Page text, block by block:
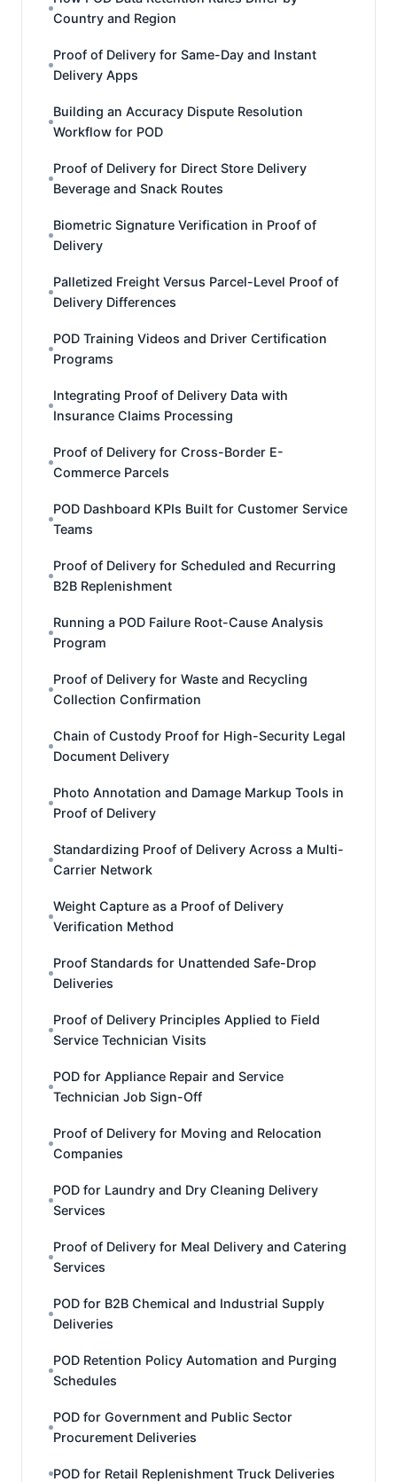
Country and Region
Proof of Delivery for Same-Day and Instant
Delivery Apps
Building an Accuracy Dispute Resolution
Workflow for POD
Proof of Delivery for Direct Store Delivery
Beverage and Snack Routes
Biometric Signature Verification in Proof of
Delivery
Palletized Freight Versus Parcel-Level Proof of
Delivery Differences
POD Training Videos and Driver Certification
Programs
Integrating Proof of Delivery Data with
Insurance Claims Processing
Proof of Delivery for Cross-Border E-
Commerce Parcels
POD Dashboard KPIs Built for Customer Service
Teams
Proof of Delivery for Scheduled and Recurring
B2B Replenishment
Running a POD Failure Root-Cause Analysis
Program
Proof of Delivery for Waste and Recycling
Collection Confirmation
Chain of Custody Proof for High-Security Legal
Document Delivery
Photo Annotation and Damage Markup Tools in
Proof of Delivery
Standardizing Proof of Delivery Across a Multi-
Carrier Network
Weight Capture as a Proof of Delivery
Verification Method
Proof Standards for Unattended Safe-Drop
Deliveries
Proof of Delivery Principles Applied to Field
Service Technician Visits
POD for Appliance Repair and Service
Technician Job Sign-Off
Proof of Delivery for Moving and Relocation
Companies
POD for Laundry and Dry Cleaning Delivery
Services
Proof of Delivery for Meal Delivery and Catering
Services
POD for B2B Chemical and Industrial Supply
Deliveries
POD Retention Policy Automation and Purging
Schedules
POD for Government and Public Sector
Procurement Deliveries
POD for Retail Replenishment Truck Deliveries